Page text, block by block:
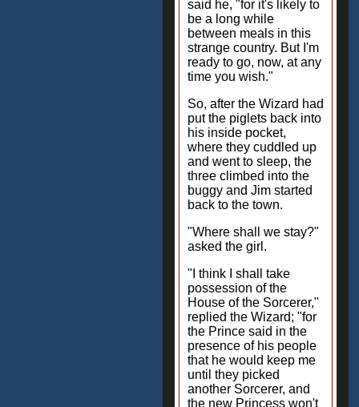
said he, "for it's likely to
be a long while
between meals in this
strange country. But I'm
ready to go, now, at any
time you wish."
So, after the Wizard had
put the piglets back into
his inside pocket,
where they cuddled up
and went to sleep, the
three climbed into the
buggy and Jim started
back to the town.
"Where shall we stay?"
asked the girl.
"I think I shall take
possession of the
House of the Sorcerer,"
replied the Wizard; "for
the Prince said in the
presence of his people
that he would keep me
until they picked
another Sorcerer, and
the new Princess won't